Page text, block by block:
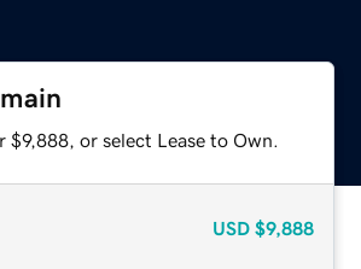
or select Lease to Own.
USD $9,888